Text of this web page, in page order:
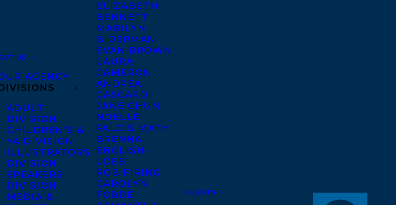
US
AGENCY
ADULT
DIVISION
CHILDREN’S &
YA DIVISION
ILLUSTRATORS
DIVISION
SPEAKERS
DIVISION
MEDIA &
ELIZABETH
BENNETT
MARILYN
BIDERMAN
EVAN BROWN
LAURA
CAMERON
ANDREA
CASCARDI
JANE CHUN
NOELLE
FALCIS MATH
BRENNA
ENGLISH-
LOEB
ROB FIRING
CAROLYN
FORDE
CLIENTS